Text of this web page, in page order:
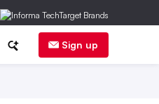
Sign up